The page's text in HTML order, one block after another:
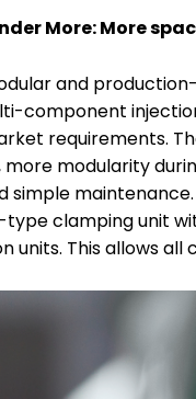
More: More
and
component
requirements.
more modularity
simple
clamping unit
units. This allows